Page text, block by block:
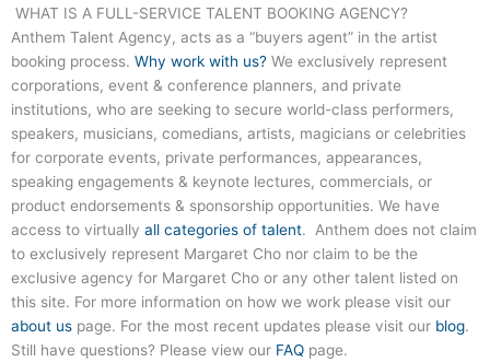
WHAT IS A FULL-SERVICE TALENT BOOKING AGENCY?
Anthem Talent Agency, acts as a “buyers agent” in the artist
booking process. Why work with us? We exclusively represent
corporations, event & conference planners, and private
institutions, who are seeking to secure world-class performers,
speakers, musicians, comedians, artists, magicians or celebrities
for corporate events, private performances, appearances,
speaking engagements & keynote lectures, commercials, or
product endorsements & sponsorship opportunities. We have
access to virtually all categories of talent. Anthem does not claim
to exclusively represent Margaret Cho nor claim to be the
exclusive agency for Margaret Cho or any other talent listed on
this site. For more information on how we work please visit our
about us page. For the most recent updates please visit our blog.
Still have questions? Please view our FAQ page.